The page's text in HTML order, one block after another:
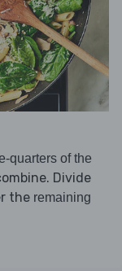
quarters of the
Divide
the remaining